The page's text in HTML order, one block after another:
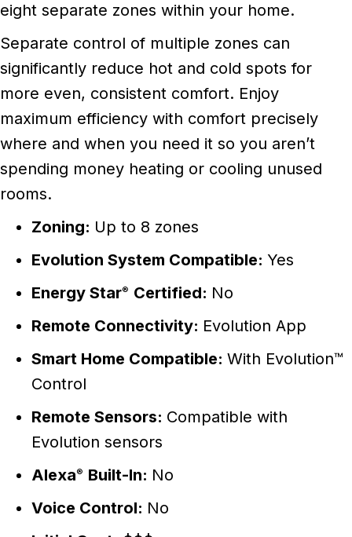
eight separate zones within your home.
Separate control of multiple zones can
significantly reduce hot and cold spots for
more even, consistent comfort. Enjoy
maximum efficiency with comfort precisely
where and when you need it so you aren’t
spending money heating or cooling unused
rooms.
Zoning: Up to 8 zones
Evolution System Compatible: Yes
Energy Star® Certified: No
Remote Connectivity: Evolution App
Smart Home Compatible: With Evolution™
Control
Remote Sensors: Compatible with
Evolution sensors
Alexa® Built-In: No
Voice Control: No